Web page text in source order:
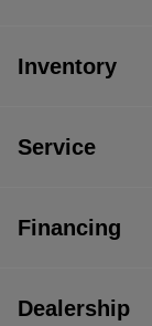
Inventory
Service
Financing
Dealership